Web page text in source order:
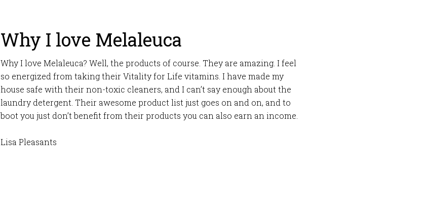
Why I love Melaleuca
Why I love Melaleuca? Well, the products of course. They are amazing. I feel
so energized from taking their Vitality for Life vitamins. I have made my
house safe with their non-toxic cleaners, and I can’t say enough about the
laundry detergent. Their awesome product list just goes on and on, and to
boot you just don’t benefit from their products you can also earn an income.
Lisa Pleasants